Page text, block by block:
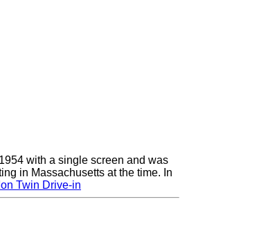
with a single screen and was
in Massachusetts at the time. In
Twin Drive-in